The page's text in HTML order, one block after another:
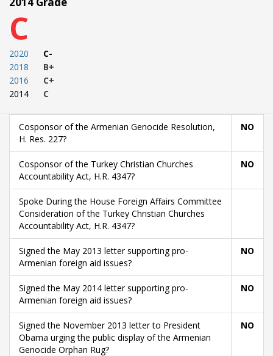
C
2020
2018
2016
2014
C-
B+
C+
C
Cosponsor of the Armenian Genocide Resolution,
H. Res. 227?
NO
Cosponsor of the Turkey Christian Churches
Accountability Act, H.R. 4347?
NO
Spoke During the House Foreign Affairs Committee
Consideration of the Turkey Christian Churches
Accountability Act, H.R. 4347?
Signed the May 2013 letter supporting pro-
Armenian foreign aid issues?
NO
Signed the May 2014 letter supporting pro-
Armenian foreign aid issues?
NO
Signed the November 2013 letter to President
Obama urging the public display of the Armenian
Genocide Orphan Rug?
NO